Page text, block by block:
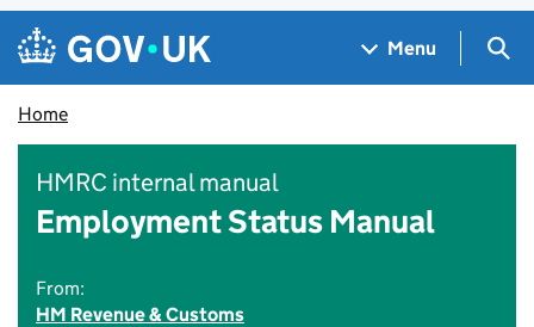
Skip to main content
Navigation menu
Menu
Home
HMRC internal manual
Employment Status Manual
From:
HM Revenue & Customs